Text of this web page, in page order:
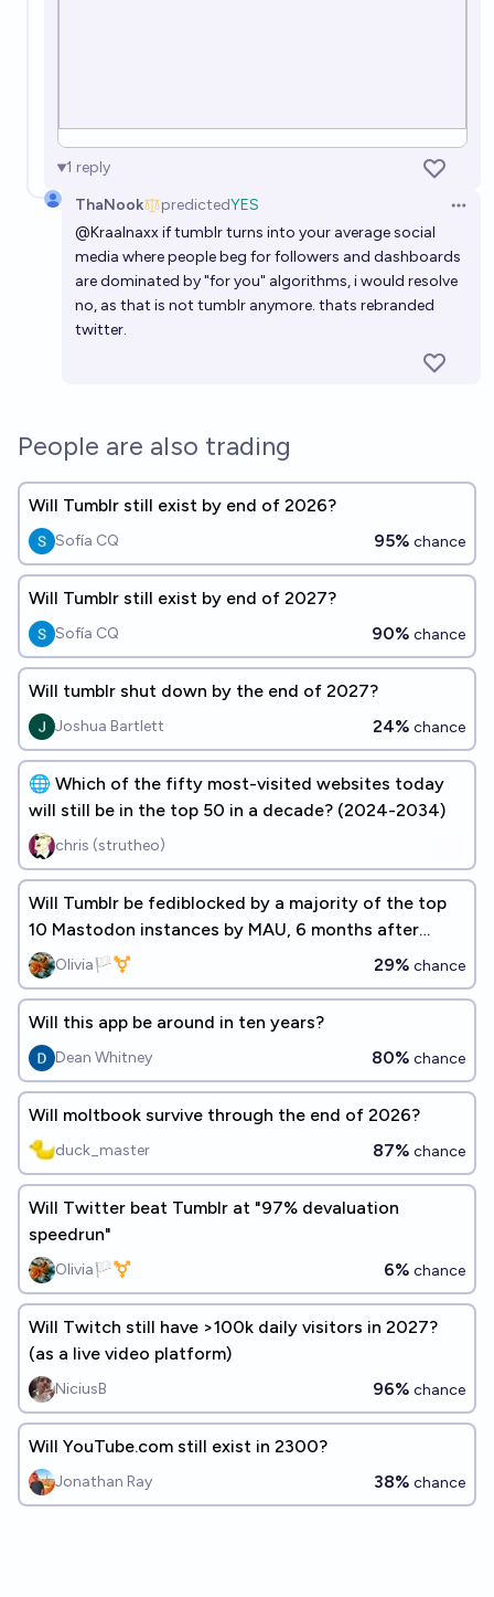
1 reply
ThaNook
predictedYES
@Kraalnaxxif tumblr turns into your average social
media where people beg for followers and dashboards
are dominated by "for you" algorithms, i would resolve
no, as that is not tumblr anymore. thats rebranded
twitter.
People are also trading
Will Tumblr still exist by end of 2026?
Sofía CQ 95% chance
Will Tumblr still exist by end of 2027?
Sofía CQ 90% chance
Will tumblr shut down by the end of 2027?
Joshua Bartlett 24% chance
🌐 Which of the fifty most-visited websites today
will still be in the top 50 in a decade? (2024-2034)
chris (strutheo)
Will Tumblr be fediblocked by a majority of the top
10 Mastodon instances by MAU, 6 months after
implementation?
Olivia🏳️‍⚧️ 29% chance
Will this app be around in ten years?
Dean Whitney 80% chance
Will moltbook survive through the end of 2026?
duck_master 87% chance
Will Twitter beat Tumblr at "97% devaluation
speedrun"
Olivia🏳️‍⚧️ 6% chance
Will Twitch still have >100k daily visitors in 2027?
(as a live video platform)
NiciusB 96% chance
Will YouTube.com still exist in 2300?
Jonathan Ray 38% chance